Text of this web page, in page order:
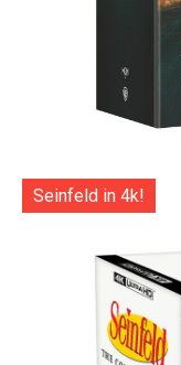
Seinfeld in 4k!